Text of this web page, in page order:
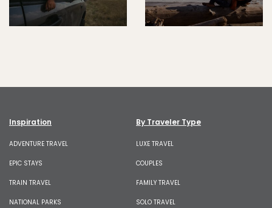
Inspiration
ADVENTURE TRAVEL
EPIC STAYS
TRAIN TRAVEL
NATIONAL PARKS
By Traveler Type
LUXE TRAVEL
COUPLES
FAMILY TRAVEL
SOLO TRAVEL